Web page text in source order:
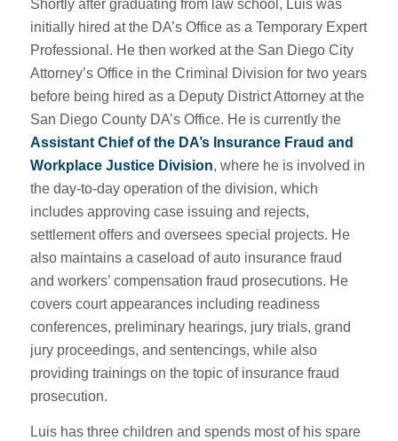
Shortly after graduating from law school, Luis was
initially hired at the DA’s Office as a Temporary Expert
Professional. He then worked at the San Diego City
Attorney’s Office in the Criminal Division for two years
before being hired as a Deputy District Attorney at the
San Diego County DA’s Office. He is currently the
Assistant Chief of the DA’s Insurance Fraud and
Workplace Justice Division, where he is involved in
the day-to-day operation of the division, which
includes approving case issuing and rejects,
settlement offers and oversees special projects. He
also maintains a caseload of auto insurance fraud
and workers’ compensation fraud prosecutions. He
covers court appearances including readiness
conferences, preliminary hearings, jury trials, grand
jury proceedings, and sentencings, while also
providing trainings on the topic of insurance fraud
prosecution.
Luis has three children and spends most of his spare